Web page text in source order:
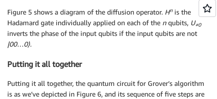
Figure 5 shows a diagram of the diffusion operator. Hnis the
Hadamard gate individually applied on each of the nqubits, U≠0
inverts the phase of the input qubits if the input qubits are not
|00…0⟩.
Putting it all together
Putting it all together, the quantum circuit for Grover’s algorithm
is as we’ve depicted in Figure 6, and its sequence of five steps are